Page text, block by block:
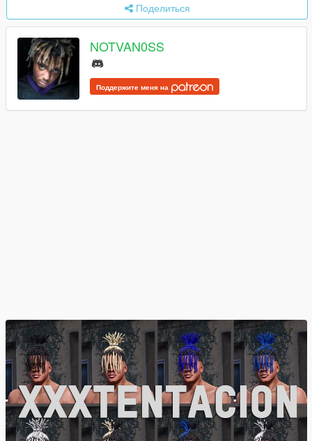
Поделиться
NOTVAN0SS
Поддержите меня на